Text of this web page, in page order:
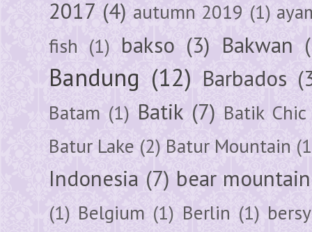
2017 (4) autumn 2019 (1)
fish (1) bakso (3) Bakwan
Bandung (12) Barbados
Batam (1) Batik (7) Batik Chic
Batur Lake (2) Batur Mountain
Indonesia (7) bear mountain
(1) Belgium (1) Berlin (1)